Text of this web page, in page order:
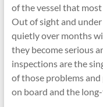
of the vessel that
Out of sight and
quietly over months
they become serious
inspections are the
of those problems
on board and the